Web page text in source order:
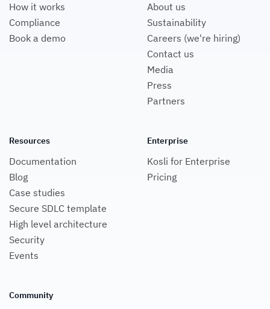
How it works
Compliance
Book a demo
About us
Sustainability
Careers (we're hiring)
Contact us
Media
Press
Partners
Resources
Documentation
Blog
Case studies
Secure SDLC template
High level architecture
Security
Events
Enterprise
Kosli for Enterprise
Pricing
Community